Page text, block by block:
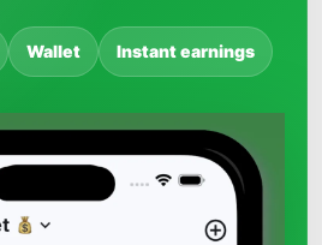
Wallet Instant earnings